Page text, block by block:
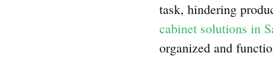
task, hindering
cabinet solutions in
organized and